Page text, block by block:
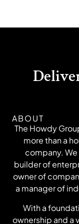
ABOUT
The Howdy
more than a
company. We
builder of
owner of
a manager of
With a
ownership and a